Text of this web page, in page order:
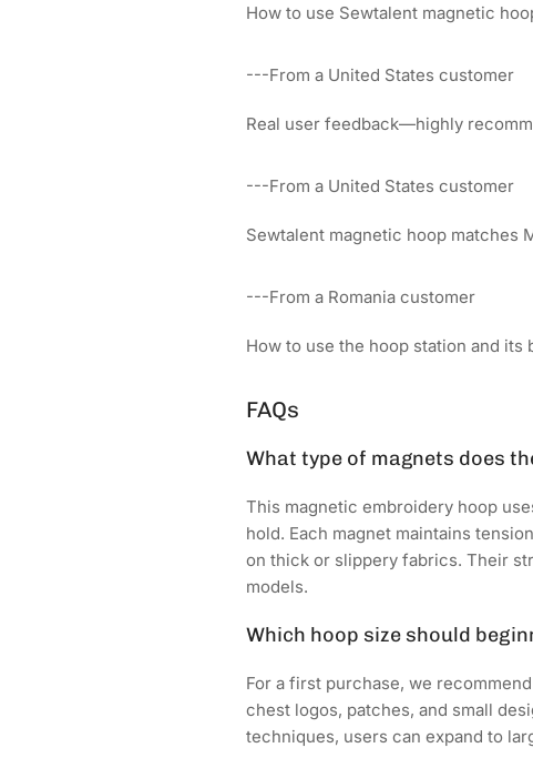
How to use Sewtalent magnetic
---From a United States customer
Real user feedback—highly
---From a United States customer
Sewtalent magnetic hoop matches
---From a Romania customer
How to use the hoop station and its
FAQs
What type of magnets does
This magnetic embroidery hoop
hold. Each magnet maintains
on thick or slippery fabrics. Their
models.
Which hoop size should
For a first purchase, we
chest logos, patches, and small
techniques, users can expand to